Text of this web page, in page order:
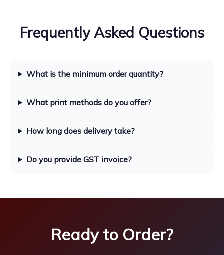
Frequently Asked Questions
What is the minimum order quantity?
What print methods do you offer?
How long does delivery take?
Do you provide GST invoice?
Ready to Order?